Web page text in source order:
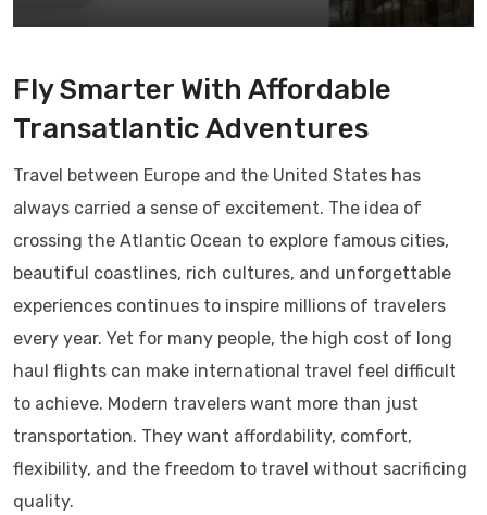
Fly Smarter With Affordable
Transatlantic Adventures
Travel between Europe and the United States has
always carried a sense of excitement. The idea of
crossing the Atlantic Ocean to explore famous cities,
beautiful coastlines, rich cultures, and unforgettable
experiences continues to inspire millions of travelers
every year. Yet for many people, the high cost of long
haul flights can make international travel feel difficult
to achieve. Modern travelers want more than just
transportation. They want affordability, comfort,
flexibility, and the freedom to travel without sacrificing
quality.